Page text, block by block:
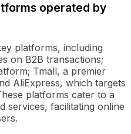
operated by
platforms, including
on B2B transactions;
Tmall, a premier
AliExpress, which targets
platforms cater to a
services, facilitating online